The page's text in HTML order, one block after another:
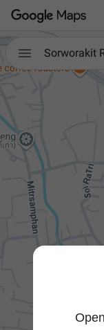
 Sorworakit